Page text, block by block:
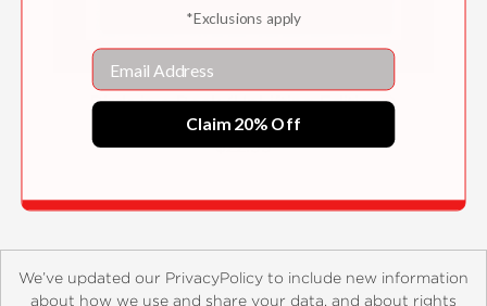
Birds in a Book (UpLifting Editions)
$22.99
We’ve updated our PrivacyPolicy to include new information
about how we use and share your data, and about rights
*Exclusions apply
Email
Claim 20% Off